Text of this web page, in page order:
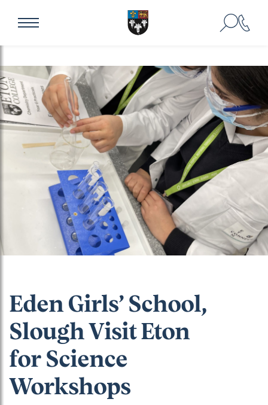
Eden Girls’ School,
Slough Visit Eton
for Science
Workshops